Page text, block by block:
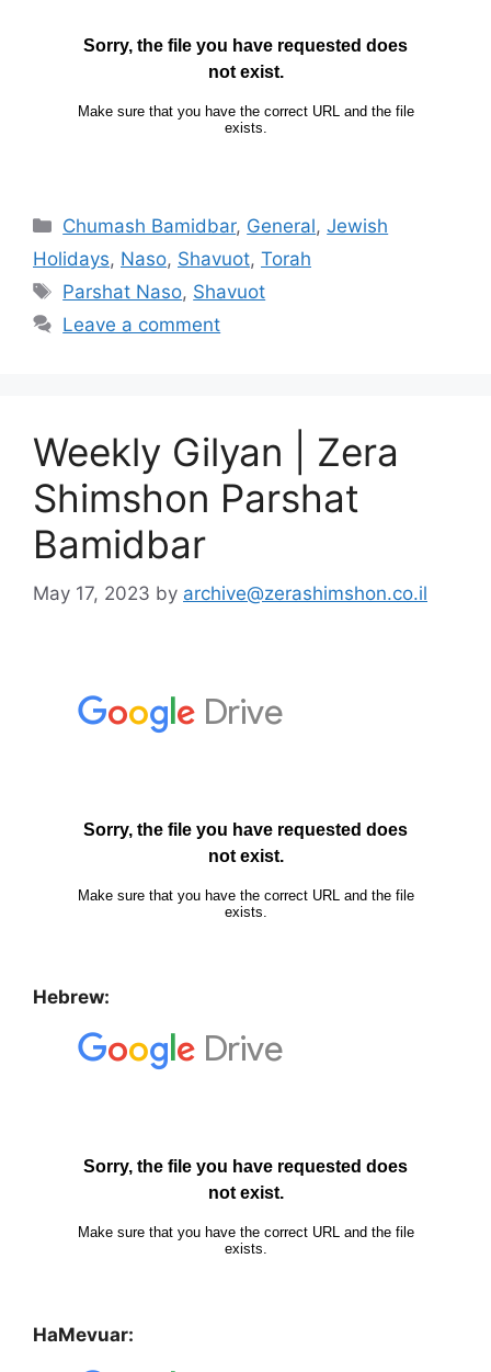
Chumash Bamidbar, General,Jewish
Holidays, Naso, Shavuot, Torah
Parshat Naso, Shavuot
Leave a comment
Weekly Gilyan | Zera
Shimshon Parshat
Bamidbar
May 17, 2023 by archive@zerashimshon.co.il
Hebrew:
HaMevuar: